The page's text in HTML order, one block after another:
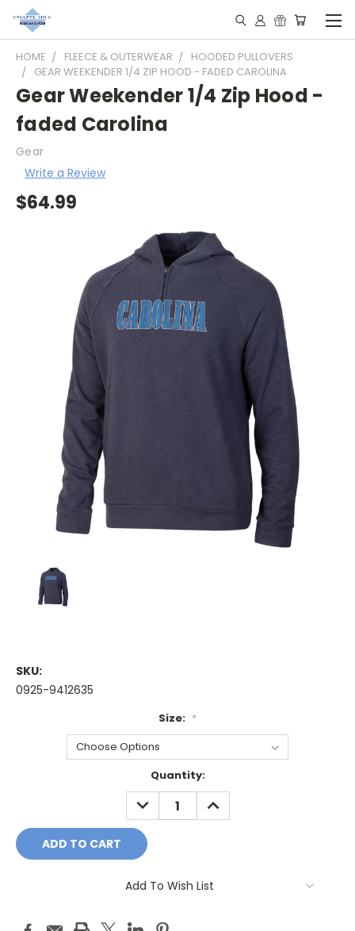
HOME FLEECE & OUTERWEAR
HOODED PULLOVERS
GEAR WEEKENDER 1/4 ZIP HOOD - FADED CAROLINA
Gear Weekender 1/4 Zip Hood -
faded Carolina
Gear
Write a Review
$64.99
SKU:
0925-9412635
Size: *
Quantity:
DECREASE
QUANTITY:
INCREASE
QUANTITY:
Add To Wish List